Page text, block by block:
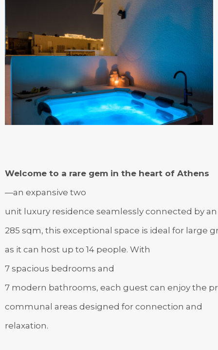
Welcome to a rare gem in the heart of Athens
—an expansive two
unit luxury residence seamlessly connected by
285 sqm, this exceptional space is ideal for
as it can host up to 14 people. With
7 spacious bedrooms and
7 modern bathrooms, each guest can enjoy the
communal areas designed for connection and
relaxation.